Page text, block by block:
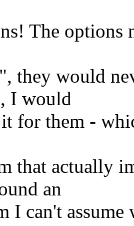
The options
they would
I would
for them -
that actually
an
I can't